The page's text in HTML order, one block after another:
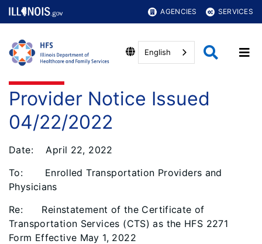
AGENCIES SERVICES
English
Provider Notice Issued
04/22/2022
Date: April 22, 2022
To: Enrolled Transportation Providers and
Physicians
Re: Reinstatement of the Certificate of
Transportation Services (CTS) as the HFS 2271
Form Effective May 1, 2022